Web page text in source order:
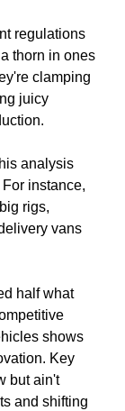
regulations
thorn in ones
clamping
juicy
analysis
instance,
rigs,
vans
half what
shows
Key
but ain't
and shifting